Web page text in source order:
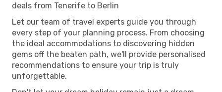
deals from Tenerife to Berlin
Let our team of travel experts guide you through
every step of your planning process. From choosing
the ideal accommodations to discovering hidden
gems off the beaten path, we'll provide personalised
recommendations to ensure your trip is truly
unforgettable.